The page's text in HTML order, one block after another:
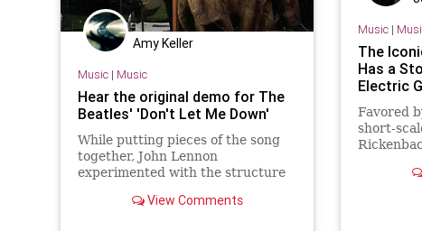
Amy Keller
Music| Music
Hear the original demo for The
Beatles' 'Don't Let Me Down'
While putting pieces of the song
together, John Lennon
experimented with the structure
Me Down'.View Comments
Music|
The
Has a
Electric
Favored
short-